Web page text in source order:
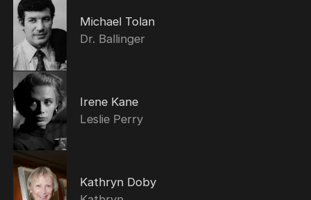
Michael Tolan
Dr. Ballinger
Irene Kane
Leslie Perry
Kathryn Doby